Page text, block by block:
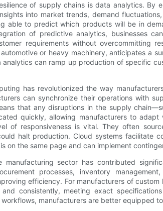
of supply chains is data analytics. By
into market trends, demand
able to predict which products will be in
of predictive analytics, businesses
requirements without overcommitting
or heavy machinery, anticipates a
can ramp up production of specific
has revolutionized the way
can synchronize their operations with
that any disruptions in the supply
quickly, allowing manufacturers to adapt
of responsiveness is vital. They often
halt production. Cloud systems facilitate
on the same page and can implement
sector has contributed
processes, inventory
efficiency. For manufacturers of
consistently, meeting exact
manufacturers are better equipped